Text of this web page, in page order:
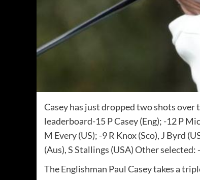
Casey has just dropped two shots
leaderboard-15 P Casey (Eng); -12 P
M Every (US); -9 R Knox (Sco), J Byrd
(Aus), S Stallings (USA) Other
The Englishman Paul Casey takes a